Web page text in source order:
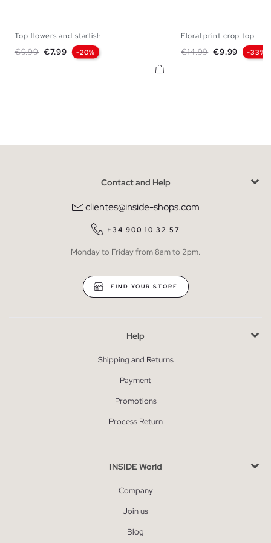
Top flowers and starfish
Regular price
€9.99 Price
€7.99 -20%
XS S
Floral print crop top
Regular price
€14.99 Price
€9.99 -33%
Contact and Help
clientes@inside-shops.com
+34 900 10 32 57
Monday to Friday from 8am to 2pm.
FIND YOUR STORE
Help
Shipping and Returns
Payment
Promotions
Process Return
INSIDE World
Company
Join us
Blog